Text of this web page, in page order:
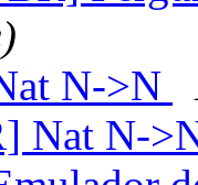
N->N
Nat N-